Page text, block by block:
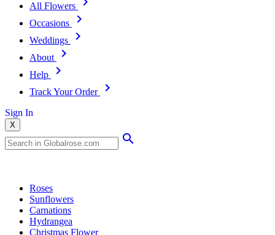
All Flowers
Occasions
Weddings
About
Help
Track Your Order
Sign In
X
Roses
Sunflowers
Carnations
Hydrangea
Christmas Flower